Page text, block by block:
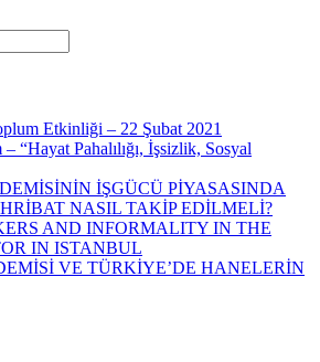
Etkinliği – 22 Şubat 2021
“Hayat Pahalılığı, İşsizlik, Sosyal
İŞGÜCÜ PİYASASINDA
NASIL TAKİP EDİLMELİ?
AND INFORMALITY IN THE
IN ISTANBUL
VE TÜRKİYE’DE HANELERİN